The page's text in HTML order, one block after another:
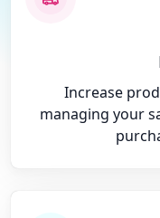
Increase
managing your